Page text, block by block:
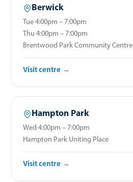
Berwick
Tue 4:00pm – 7:00pm
Thu 4:00pm – 7:00pm
Brentwood Park Community Centre
Visit centre →
Hampton Park
Wed 4:00pm – 7:00pm
Hampton Park Uniting Place
Visit centre →